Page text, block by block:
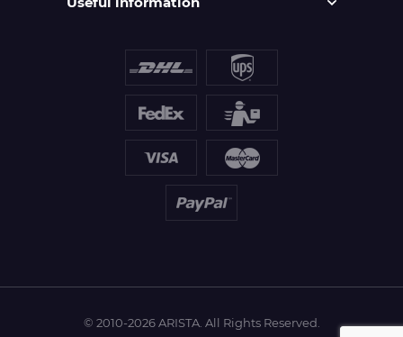
© 2010-2026 ARISTA. All Rights Reserved.